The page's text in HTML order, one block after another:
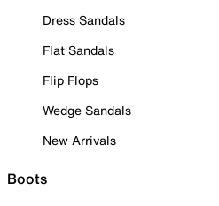
Dress Sandals
Flat Sandals
Flip Flops
Wedge Sandals
New Arrivals
Boots